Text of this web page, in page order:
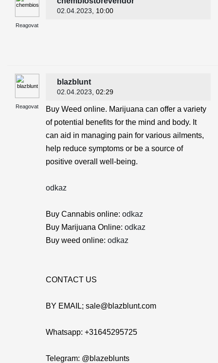
Reagovat
02.04.2023 , 10:00
Reagovat
blazblunt
02.04.2023 , 02:29
Buy Weed online. Marijuana can offer a variety
of potential benefits for the mind and body. It
can aid in managing pain for various ailments,
help reduce symptoms or be a source of
positive overall well-being.
odkaz
Buy Cannabis online: odkaz
Buy Marijuana Online: odkaz
Buy weed online: odkaz
CONTACT US
BY EMAIL; sale@blazblunt.com
Whatsapp: +31645295725
Telegram: @blazeblunts